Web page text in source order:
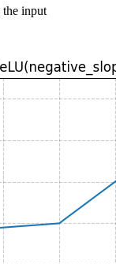
the input